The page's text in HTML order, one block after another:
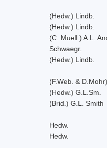
(Hedw.) Lindb.
(Hedw.) Lindb.
(C. Muell.) A.L.
Schwaegr.
(Hedw.) Lindb.
(F.Web. &
(Hedw.) G.L.Sm.
(Brid.) G.L. Smith
Hedw.
Hedw.